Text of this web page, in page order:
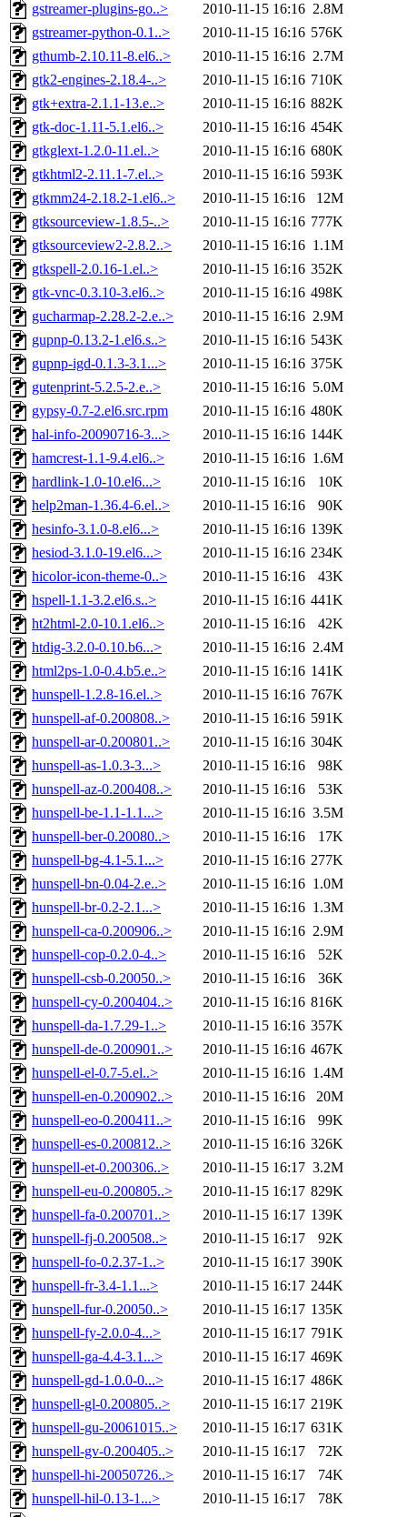
gstreamer-plugins-go..>
2010-11-15 16:16 2.8M
gstreamer-python-0.1..>
2010-11-15 16:16 576K
gthumb-2.10.11-8.el6..>
2010-11-15 16:16 2.7M
gtk2-engines-2.18.4-..>
2010-11-15 16:16 710K
gtk+extra-2.1.1-13.e..>
2010-11-15 16:16 882K
gtk-doc-1.11-5.1.el6..>
2010-11-15 16:16 454K
gtkglext-1.2.0-11.el..>
2010-11-15 16:16 680K
gtkhtml2-2.11.1-7.el..>
2010-11-15 16:16 593K
gtkmm24-2.18.2-1.el6..>
2010-11-15 16:16
12M
gtksourceview-1.8.5-..>
2010-11-15 16:16 777K
gtksourceview2-2.8.2..>
2010-11-15 16:16 1.1M
gtkspell-2.0.16-1.el..>
2010-11-15 16:16 352K
gtk-vnc-0.3.10-3.el6..>
2010-11-15 16:16 498K
gucharmap-2.28.2-2.e..>
2010-11-15 16:16 2.9M
gupnp-0.13.2-1.el6.s..>
2010-11-15 16:16 543K
gupnp-igd-0.1.3-3.1...>
2010-11-15 16:16 375K
gutenprint-5.2.5-2.e..>
2010-11-15 16:16 5.0M
gypsy-0.7-2.el6.src.rpm
2010-11-15 16:16 480K
hal-info-20090716-3...>
2010-11-15 16:16 144K
hamcrest-1.1-9.4.el6..>
2010-11-15 16:16 1.6M
hardlink-1.0-10.el6...>
2010-11-15 16:16
10K
help2man-1.36.4-6.el..>
2010-11-15 16:16
90K
hesinfo-3.1.0-8.el6...>
2010-11-15 16:16 139K
hesiod-3.1.0-19.el6...>
2010-11-15 16:16 234K
hicolor-icon-theme-0..>
2010-11-15 16:16
43K
hspell-1.1-3.2.el6.s..>
2010-11-15 16:16 441K
ht2html-2.0-10.1.el6..>
2010-11-15 16:16
42K
htdig-3.2.0-0.10.b6...>
2010-11-15 16:16 2.4M
html2ps-1.0-0.4.b5.e..>
2010-11-15 16:16 141K
hunspell-1.2.8-16.el..>
2010-11-15 16:16 767K
hunspell-af-0.200808..>
2010-11-15 16:16 591K
hunspell-ar-0.200801..>
2010-11-15 16:16 304K
hunspell-as-1.0.3-3...>
2010-11-15 16:16
98K
hunspell-az-0.200408..>
2010-11-15 16:16
53K
hunspell-be-1.1-1.1...>
2010-11-15 16:16 3.5M
hunspell-ber-0.20080..>
2010-11-15 16:16
17K
hunspell-bg-4.1-5.1...>
2010-11-15 16:16 277K
hunspell-bn-0.04-2.e..>
2010-11-15 16:16 1.0M
hunspell-br-0.2-2.1...>
2010-11-15 16:16 1.3M
hunspell-ca-0.200906..>
2010-11-15 16:16 2.9M
hunspell-cop-0.2.0-4..>
2010-11-15 16:16
52K
hunspell-csb-0.20050..>
2010-11-15 16:16
36K
hunspell-cy-0.200404..>
2010-11-15 16:16 816K
hunspell-da-1.7.29-1..>
2010-11-15 16:16 357K
hunspell-de-0.200901..>
2010-11-15 16:16 467K
hunspell-el-0.7-5.el..>
2010-11-15 16:16 1.4M
hunspell-en-0.200902..>
2010-11-15 16:16
20M
hunspell-eo-0.200411..>
2010-11-15 16:16
99K
hunspell-es-0.200812..>
2010-11-15 16:16 326K
hunspell-et-0.200306..>
2010-11-15 16:17 3.2M
hunspell-eu-0.200805..>
2010-11-15 16:17 829K
hunspell-fa-0.200701..>
2010-11-15 16:17 139K
hunspell-fj-0.200508..>
2010-11-15 16:17
92K
hunspell-fo-0.2.37-1..>
2010-11-15 16:17 390K
hunspell-fr-3.4-1.1...>
2010-11-15 16:17 244K
hunspell-fur-0.20050..>
2010-11-15 16:17 135K
hunspell-fy-2.0.0-4...>
2010-11-15 16:17 791K
hunspell-ga-4.4-3.1...>
2010-11-15 16:17 469K
hunspell-gd-1.0.0-0...>
2010-11-15 16:17 486K
hunspell-gl-0.200805..>
2010-11-15 16:17 219K
hunspell-gu-20061015..>
2010-11-15 16:17 631K
hunspell-gv-0.200405..>
2010-11-15 16:17
72K
hunspell-hi-20050726..>
2010-11-15 16:17
74K
hunspell-hil-0.13-1...>
2010-11-15 16:17
78K